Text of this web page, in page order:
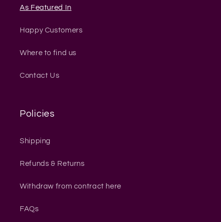
As Featured In
Happy Customers
Where to find us
Contact Us
Policies
Shipping
Refunds & Returns
Withdraw from contract here
FAQs